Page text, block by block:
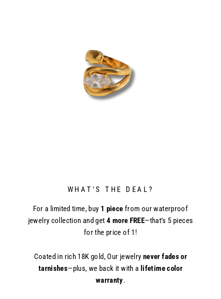
WHAT'S THE DEAL?
For a limited time, buy 1 piece from our waterproof
jewelry collection and get 4 more FREE—that’s 5 pieces
for the price of 1!
Coated in rich 18K gold, Our jewelry never fades or
tarnishes—plus, we back it with a lifetime color
warranty.